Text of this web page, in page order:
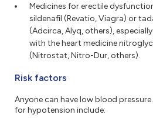
Medicines for erectile
sildenafil (Revatio, Viagra) or
(Adcirca, Alyq, others),
with the heart medicine
(Nitrostat, Nitro-Dur, others).
Risk factors
Anyone can have low blood
for hypotension include: